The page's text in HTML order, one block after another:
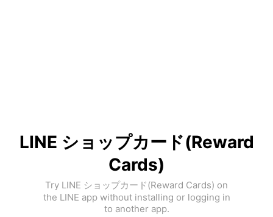
LINE ショップカード(Reward
Cards)
Try LINE ショップカード(Reward Cards) on
the LINE app without installing or logging in
to another app.